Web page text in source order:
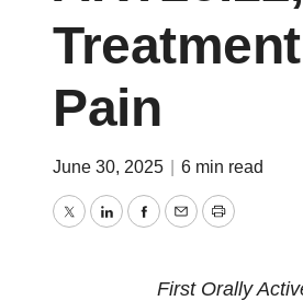
Pain
June 30, 2025 6 min read
TwitterLinkedInFacebook
EmailPrint
First Orally